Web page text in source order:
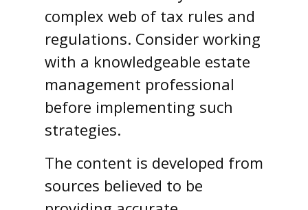
complex web of tax rules and
regulations. Consider working
with a knowledgeable estate
management professional
before implementing such
strategies.
The content is developed from
sources believed to be